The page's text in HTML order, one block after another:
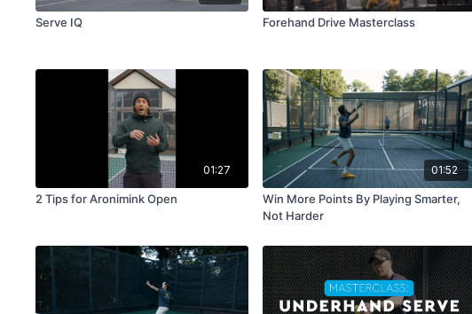
Serve IQ Forehand Drive Masterclass
01:27
2 Tips for Aronimink Open
01:52
Win More Points By Playing Smarter,
Not Harder